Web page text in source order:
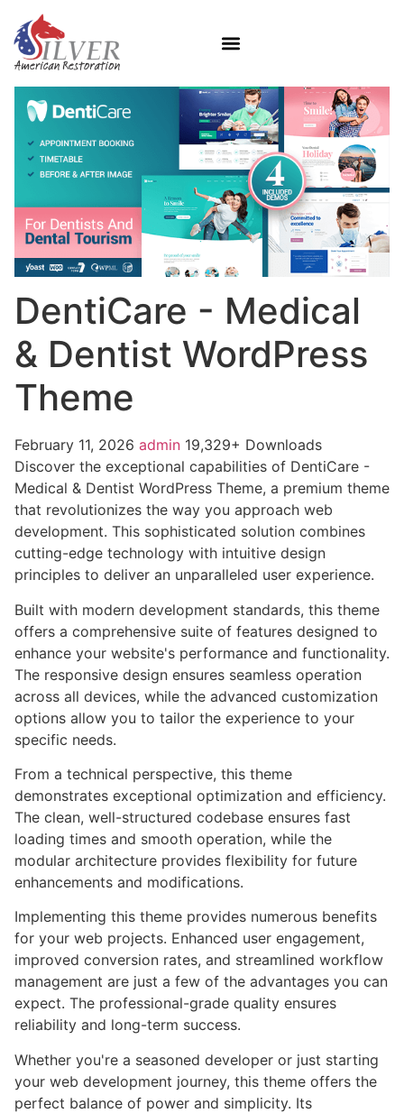
DentiCare - Medical
& Dentist WordPress
Theme
February 11, 2026 admin 19,329+ Downloads
Discover the exceptional capabilities of DentiCare -
Medical & Dentist WordPress Theme, a premium theme
that revolutionizes the way you approach web
development. This sophisticated solution combines
cutting-edge technology with intuitive design
principles to deliver an unparalleled user experience.
Built with modern development standards, this theme
offers a comprehensive suite of features designed to
enhance your website's performance and functionality.
The responsive design ensures seamless operation
across all devices, while the advanced customization
options allow you to tailor the experience to your
specific needs.
From a technical perspective, this theme
demonstrates exceptional optimization and efficiency.
The clean, well-structured codebase ensures fast
loading times and smooth operation, while the
modular architecture provides flexibility for future
enhancements and modifications.
Implementing this theme provides numerous benefits
for your web projects. Enhanced user engagement,
improved conversion rates, and streamlined workflow
management are just a few of the advantages you can
expect. The professional-grade quality ensures
reliability and long-term success.
Whether you're a seasoned developer or just starting
your web development journey, this theme offers the
perfect balance of power and simplicity. Its